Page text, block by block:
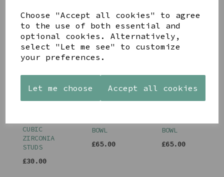
Choose "Accept all cookies" to agree
to the use of both essential and
optional cookies. Alternatively,
select "Let me see" to customize
your preferences.
Let me choose Accept all cookies
YOU MAY ALSO LIKE
AZENDI
CUBIC
ZIRCONIA
STUDS
£30.00
AQUA
BOWL
£65.00
CREAM
BOWL
£65.00